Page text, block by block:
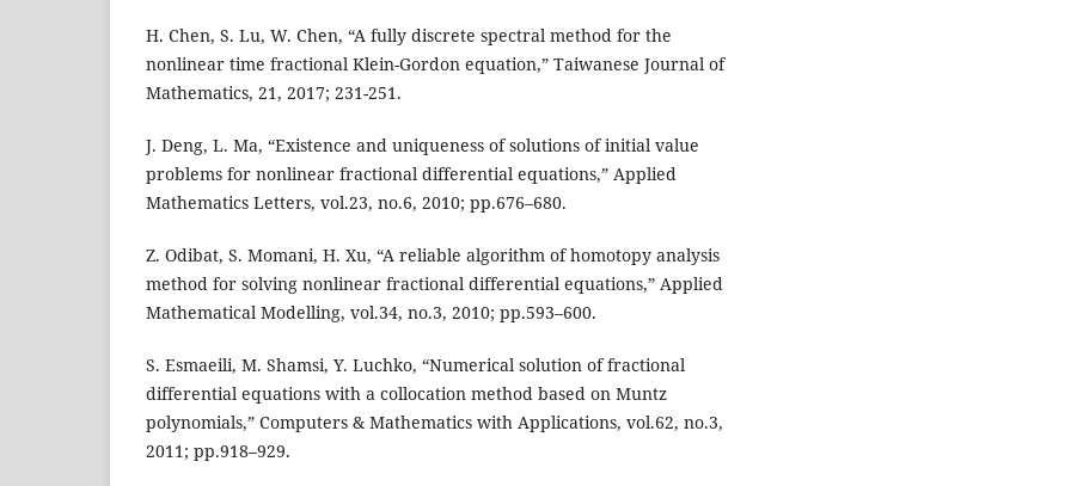
H. Chen, S. Lu, W. Chen, “A fully discrete spectral method for the
nonlinear time fractional Klein-Gordon equation,” Taiwanese Journal of
Mathematics, 21, 2017; 231-251.
J. Deng, L. Ma, “Existence and uniqueness of solutions of initial value
problems for nonlinear fractional differential equations,” Applied
Mathematics Letters, vol.23, no.6, 2010; pp.676–680.
Z. Odibat, S. Momani, H. Xu, “A reliable algorithm of homotopy analysis
method for solving nonlinear fractional differential equations,” Applied
Mathematical Modelling, vol.34, no.3, 2010; pp.593–600.
S. Esmaeili, M. Shamsi, Y. Luchko, “Numerical solution of fractional
differential equations with a collocation method based on Muntz
polynomials,” Computers & Mathematics with Applications, vol.62, no.3,
2011; pp.918–929.